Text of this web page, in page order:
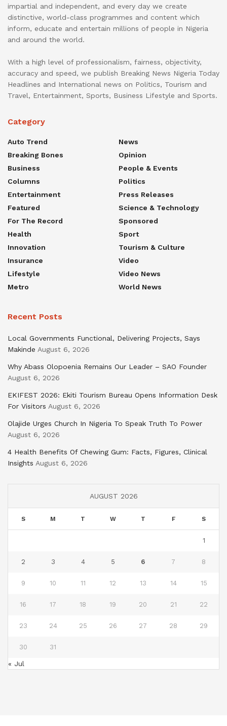
impartial and independent, and every day we create
distinctive, world-class programmes and content which
inform, educate and entertain millions of people in Nigeria
and around the world.
With a high level of professionalism, fairness, objectivity,
accuracy and speed, we publish Breaking News Nigeria Today
Headlines and International news on Politics, Tourism and
Travel, Entertainment, Sports, Business Lifestyle and Sports.
Category
Auto Trend
Breaking Bones
Business
Columns
Entertainment
Featured
For The Record
Health
Innovation
Insurance
Lifestyle
Metro
News
Opinion
People & Events
Politics
Press Releases
Science & Technology
Sponsored
Sport
Tourism & Culture
Video
Video News
World News
Recent Posts
Local Governments Functional, Delivering Projects, Says
Makinde August 6, 2026
Why Abass Olopoenia Remains Our Leader – SAO Founder
August 6, 2026
EKIFEST 2026: Ekiti Tourism Bureau Opens Information Desk
For Visitors August 6, 2026
Olajide Urges Church In Nigeria To Speak Truth To Power
August 6, 2026
4 Health Benefits Of Chewing Gum: Facts, Figures, Clinical
Insights August 6, 2026
AUGUST 2026
S M T W T F S
1
2 3 4 5 6 7 8
9 10 11 12 13 14 15
16 17 18 19 20 21 22
23 24 25 26 27 28 29
30 31
« Jul